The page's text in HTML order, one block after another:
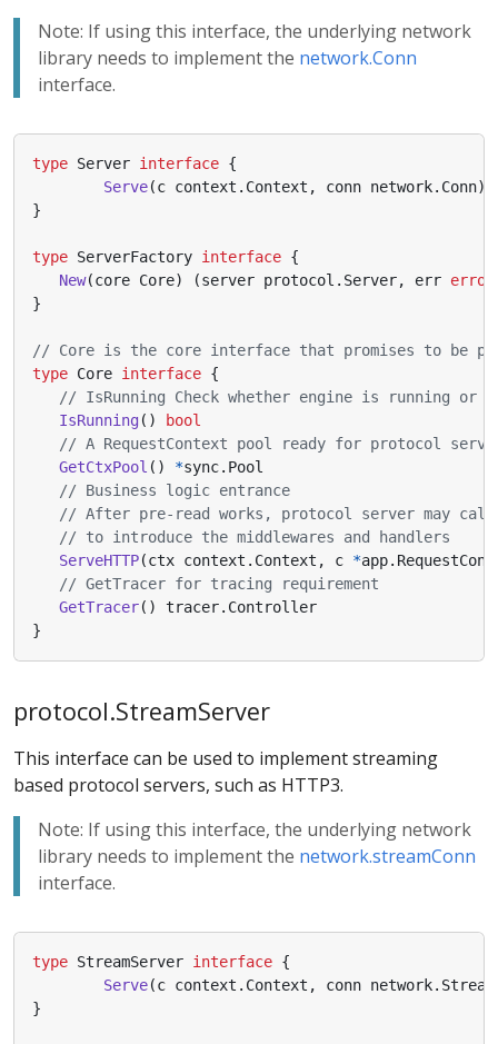
Note: If using this interface, the underlying network
library needs to implement the network.Conn
interface.
type Server interface {
Serve(c context . Context , conn network. Conn)
}
type ServerFactory interface {
New(core Core) (server protocol . Server, err error
}
// Core is the core interface that promises to be
type Core interface {
// IsRunning Check whether engine is running or
IsRunning()
bool
// A RequestContext pool ready for protocol
GetCtxPool () *sync. Pool
// Business logic entrance
// After pre-read works, protocol server may call
// to introduce the middlewares and handlers
ServeHTTP(ctx context . Context , c *app.
// GetTracer for tracing requirement
GetTracer() tracer. Controller
}
protocol.StreamServer
This interface can be used to implement streaming
based protocol servers, such as HTTP3.
Note: If using this interface, the underlying network
library needs to implement the network.streamConn
interface.
type StreamServer interface {
Serve(c context . Context , conn network.
}